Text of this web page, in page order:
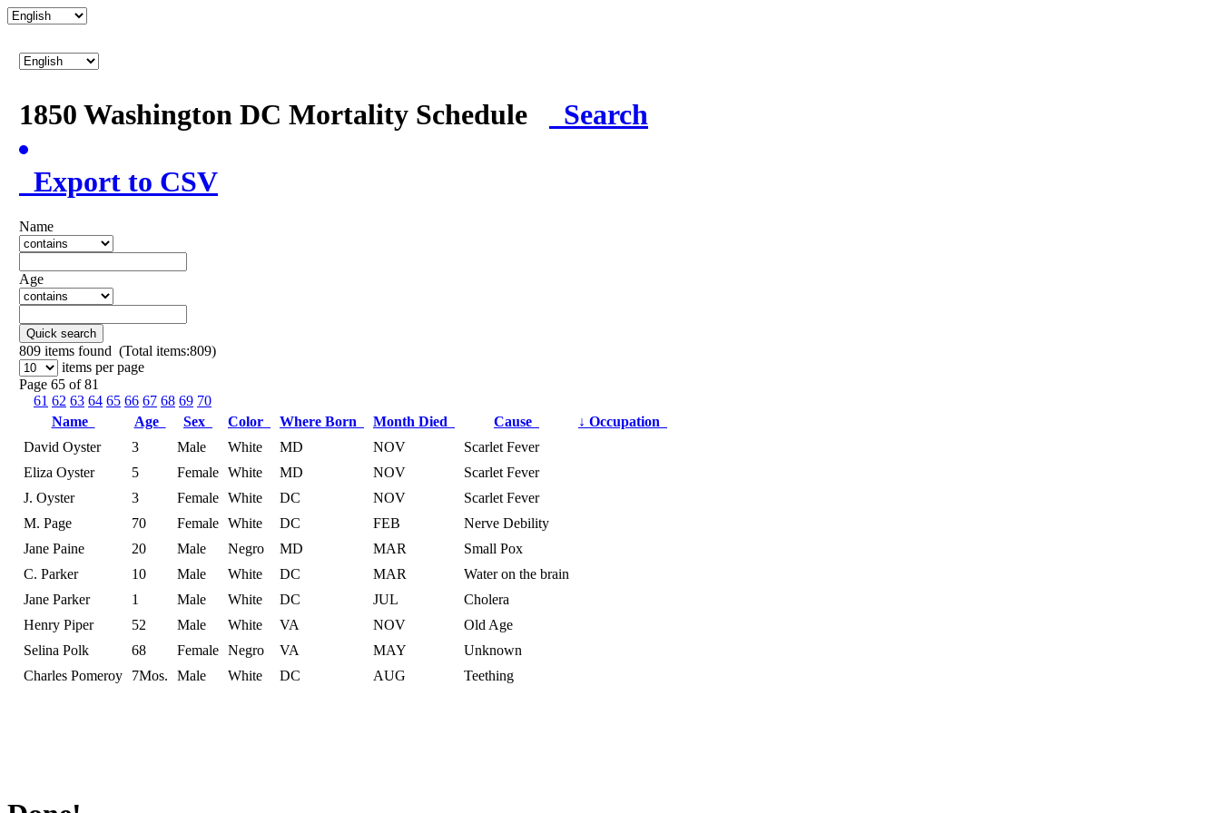
1850 Washington DC Mortality Schedule Search
Export to CSV
Name
Age
Quick search
809 items found (Total items:809)
items per page
Page 65 of 81
61 62 63 64 65 66 67 68 69 70
Name
Age Sex Color Where Born Month Died Cause ↓ Occupation
David Oyster
3 Male White MD NOV
Scarlet Fever
Eliza Oyster
5 Female White MD NOV
Scarlet Fever
J. Oyster
3 Female White DC NOV
Scarlet Fever
M. Page
70 Female White DC FEB
Nerve Debility
Jane Paine
20 Male Negro MD MAR
Small Pox
C. Parker
10 Male White DC MAR
Water on the brain
Jane Parker
1 Male White DC JUL
Cholera
Henry Piper
52 Male White VA NOV
Old Age
Selina Polk
68 Female Negro VA MAY
Unknown
Charles Pomeroy
7Mos. Male White DC AUG Teething